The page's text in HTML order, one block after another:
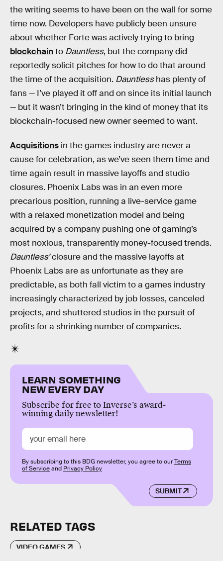
the writing seems to have been on the wall for some
time now. Developers have publicly been unsure
about whether Forte was actively trying to bring
blockchainto Dauntless, but the company did
reportedly solicit pitches for how to do that around
the time of the acquisition. Dauntlesshas plenty of
fans — I’ve played it off and on since its initial launch
— but it wasn’t bringing in the kind of money that its
blockchain-focused new owner seemed to want.
Acquisitions in the games industry are never a
cause for celebration, as we’ve seen them time and
time again result in massive layoffs and studio
closures. Phoenix Labs was in an even more
precarious position, running a live-service game
with a relaxed monetization model and being
acquired by a company pushing one of gaming’s
most noxious, transparently money-focused trends.
Dauntless’closure and the massive layoffs at
Phoenix Labs are as unfortunate as they are
predictable, as both fall victim to a games industry
increasingly characterized by job losses, canceled
projects, and shuttered studios in the pursuit of
profits for a shrinking number of companies.
LEARN SOMETHING
NEW EVERY DAY
Subscribe for free to Inverse’s award-
winning daily newsletter!
SUBMIT
By subscribing to this BDG newsletter, you agree to ourTerms
of Serviceand Privacy Policy
RELATED TAGS
VIDEO GAMES